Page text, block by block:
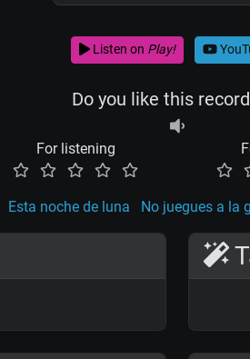
Listen on Play!
Do you like this
For listening
Esta noche de luna No juegues a la